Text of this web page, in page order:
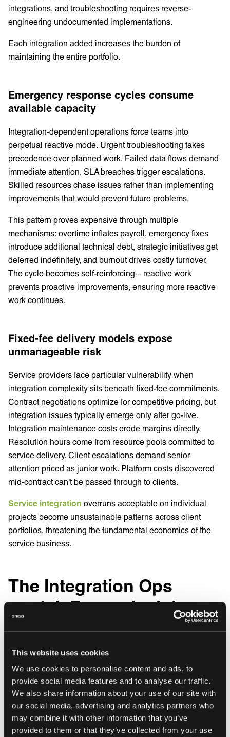
This website uses cookies
We use cookies to personalise content and ads, to
provide social media features and to analyse our traffic.
We also share information about your use of our site with
our social media, advertising and analytics partners who
may combine it with other information that you’ve
provided to them or that they’ve collected from your use
integrations, and troubleshooting requires reverse-
engineering undocumented implementations.
Each integration added increases the burden of
maintaining the entire portfolio.
Emergency response cycles consume
available capacity
Integration-dependent operations force teams into
perpetual reactive mode. Urgent troubleshooting takes
precedence over planned work. Failed data flows demand
immediate attention. SLA breaches trigger escalations.
Skilled resources chase issues rather than implementing
improvements that would prevent future problems.
This pattern proves expensive through multiple
mechanisms: overtime inflates payroll, emergency fixes
introduce additional technical debt, strategic initiatives get
deferred indefinitely, and burnout drives costly turnover.
The cycle becomes self-reinforcing—reactive work
prevents proactive improvements, ensuring more reactive
work continues.
Fixed-fee delivery models expose
unmanageable risk
Service providers face particular vulnerability when
integration complexity sits beneath fixed-fee commitments.
Contract negotiations optimize for competitive pricing, but
integration issues typically emerge only after go-live.
Integration maintenance costs erode margins directly.
Resolution hours come from resource pools committed to
service delivery. Client escalations demand senior
attention priced as junior work. Platform costs discovered
mid-contract can't be passed through to clients.
Service integration overruns acceptable on individual
projects become unsustainable patterns across client
portfolios, threatening the fundamental economics of the
service business.
The Integration Ops
model: Four principles
that establish cost
predictability
Organizations successfully controlling integration
expenses share a common approach: they treat integration
as a managed operational capability with defined
processes, predictable operations, and accountability for
outcomes. Integration Operations (Integration Ops)